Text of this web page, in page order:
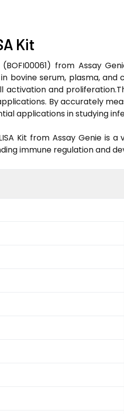
Kit
(BOFI00061) from Assay
bovine serum, plasma,
activation and
By accurately
applications in studying
Kit from Assay Genie is
immune regulation and